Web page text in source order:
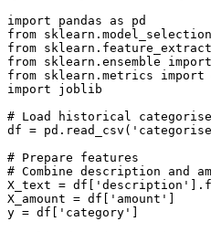
import pandas as pd
from
from
from sklearn.ensemble
from sklearn.metrics
import joblib
# Load historical
df =
# Prepare features
# Combine description and
X_text =
X_amount = df['amount']
y = df['category']